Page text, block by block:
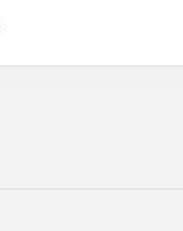
DESIGN